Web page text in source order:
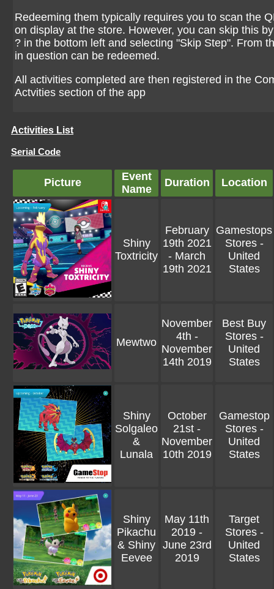
Redeeming them typically requires you to scan the
on display at the store. However, you can skip this
? in the bottom left and selecting "Skip Step". From
in question can be redeemed.
All activities completed are then registered in the
Actvities section of the app
Activities List
Serial Code
Picture
Event
Name
Duration Location
Shiny
Toxtricity
February
19th 2021
- March
19th 2021
Gamestops
Stores -
United
States
Mewtwo
November
4th -
November
14th 2019
Best Buy
Stores -
United
States
Shiny
Solgaleo
&
Lunala
October
21st -
November
10th 2019
Gamestop
Stores -
United
States
Shiny
Pikachu
& Shiny
Eevee
May 11th
2019 -
June 23rd
2019
Target
Stores -
United
States